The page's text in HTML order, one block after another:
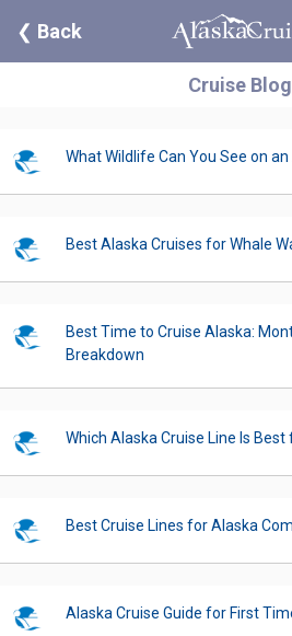
❮ Back
Cruise
What Wildlife Can You See on
Best Alaska Cruises for Whale
Best Time to Cruise Alaska:
Breakdown
Which Alaska Cruise Line Is Best
Best Cruise Lines for Alaska
Alaska Cruise Guide for First